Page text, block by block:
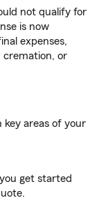
not qualify for
is now
expenses,
cremation, or
areas of your
get started